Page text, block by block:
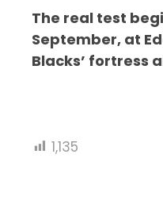
The real test
September, at
Blacks’ fortress
1,135